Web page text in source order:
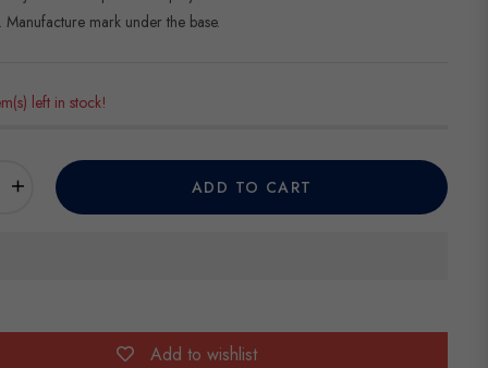
Manufacture mark under the base.
left in stock!
+ ADD TO CART
Add to wishlist